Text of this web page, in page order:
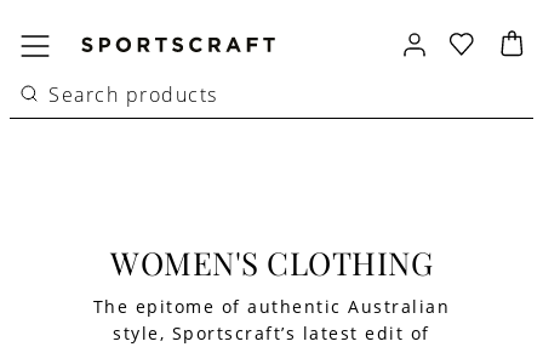
WOMEN'S CLOTHING
The epitome of authentic Australian
style, Sportscraft’s latest edit of